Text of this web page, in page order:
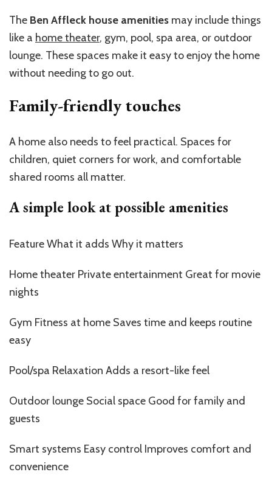
The Ben Affleck house amenities may include things
like a home theater, gym, pool, spa area, or outdoor
lounge. These spaces make it easy to enjoy the home
without needing to go out.
Family-friendly touches
A home also needs to feel practical. Spaces for
children, quiet corners for work, and comfortable
shared rooms all matter.
A simple look at possible amenities
Feature What it adds Why it matters
Home theater Private entertainment Great for movie
nights
Gym Fitness at home Saves time and keeps routine
easy
Pool/spa Relaxation Adds a resort-like feel
Outdoor lounge Social space Good for family and
guests
Smart systems Easy control Improves comfort and
convenience